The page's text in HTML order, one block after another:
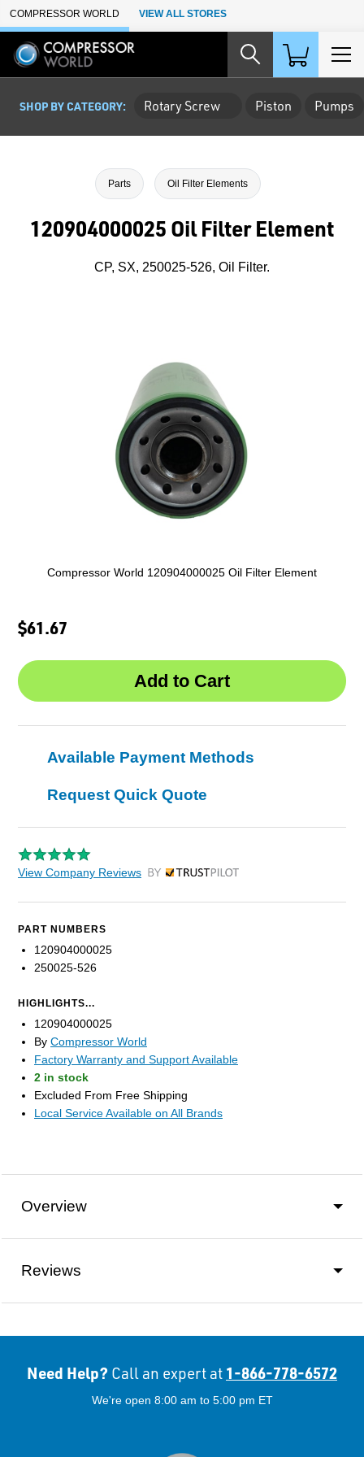
Skip to Main Content
COMPRESSOR WORLD VIEW ALL STORES
SHOP BY CATEGORY: Rotary Screw Piston Pumps
Parts Oil Filter Elements
120904000025 Oil Filter Element
CP, SX, 250025-526, Oil Filter.
Compressor World 120904000025 Oil Filter Element
$61.67
Available Payment Methods
Request Quick Quote
View Company Reviews by Trustpilot
PART NUMBERS
120904000025
250025-526
HIGHLIGHTS...
120904000025
By Compressor World
Factory Warranty and Support Available
2 in stock
Excluded From Free Shipping
Local Service Available on All Brands
Overview
Reviews
Need Help? Call an expert at 1-866-778-6572
We're open 8:00 am to 5:00 pm ET